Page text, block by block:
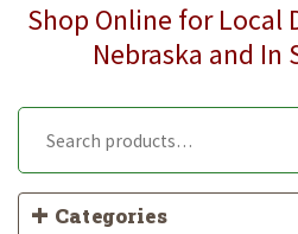
Shop Online for Local
Nebraska and In
Categories